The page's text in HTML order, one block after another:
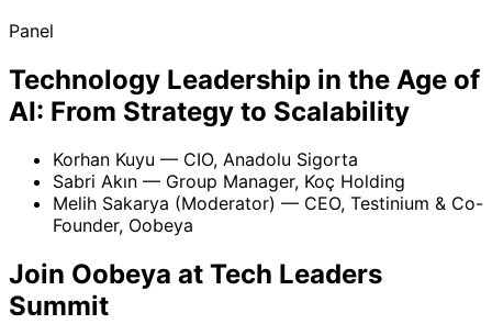
Panel
Technology Leadership in the Age of
AI: From Strategy to Scalability
Korhan Kuyu — CIO, Anadolu Sigorta
Sabri Akın — Group Manager, Koç Holding
Melih Sakarya (Moderator) — CEO, Testinium & Co-
Founder, Oobeya
Join Oobeya at Tech Leaders
Summit